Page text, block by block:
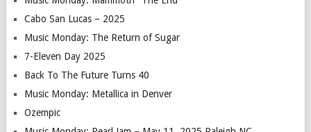
Cabo San Lucas – 2025
Music Monday: The Return of Sugar
7-Eleven Day 2025
Back To The Future Turns 40
Music Monday: Metallica in Denver
Ozempic